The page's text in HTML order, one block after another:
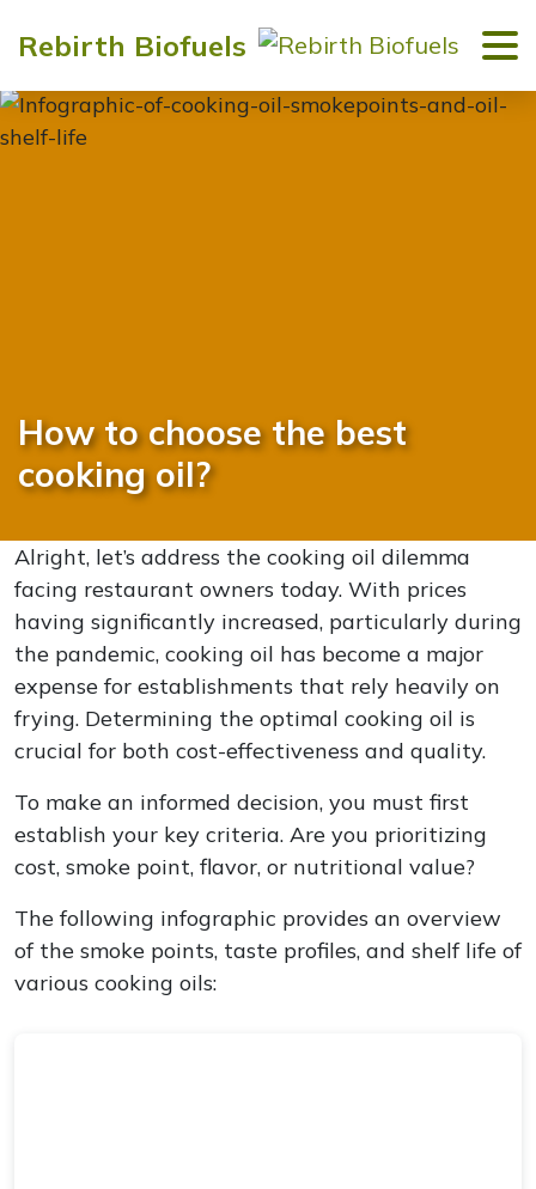
Rebirth Biofuels
How to choose the best
cooking oil?
Alright, let’s address the cooking oil dilemma
facing restaurant owners today. With prices
having significantly increased, particularly during
the pandemic, cooking oil has become a major
expense for establishments that rely heavily on
frying. Determining the optimal cooking oil is
crucial for both cost-effectiveness and quality.
To make an informed decision, you must first
establish your key criteria. Are you prioritizing
cost, smoke point, flavor, or nutritional value?
The following infographic provides an overview
of the smoke points, taste profiles, and shelf life of
various cooking oils: